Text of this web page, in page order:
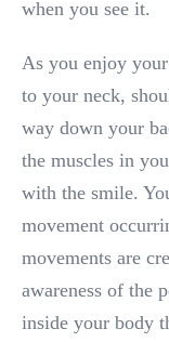
when you see it.
As you enjoy
to your neck,
way down your
the muscles in
with the smile.
movement
movements are
awareness of the
inside your body